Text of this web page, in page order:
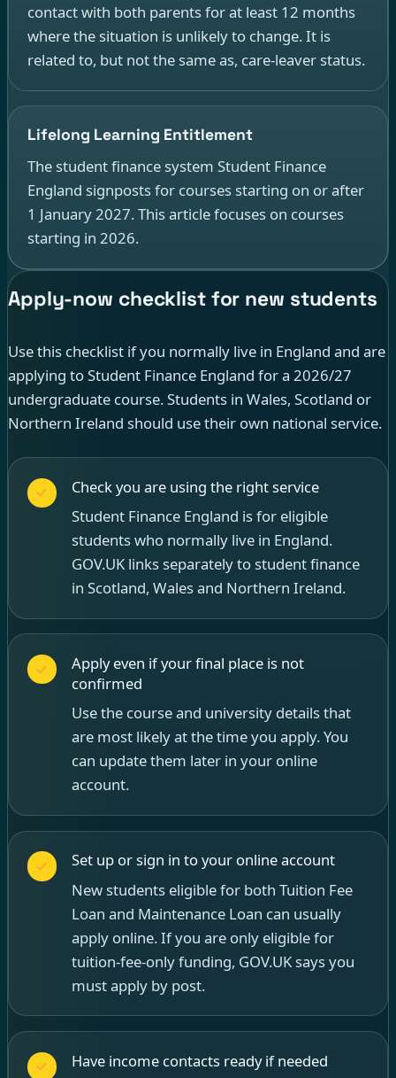
contact with both parents for at least 12 months
where the situation is unlikely to change. It is
related to, but not the same as, care-leaver status.
Lifelong Learning Entitlement
The student finance system Student Finance
England signposts for courses starting on or after
1 January 2027. This article focuses on courses
starting in 2026.
Apply-now checklist for new students
Use this checklist if you normally live in England and are
applying to Student Finance England for a 2026/27
undergraduate course. Students in Wales, Scotland or
Northern Ireland should use their own national service.
Check you are using the right service
Student Finance England is for eligible
students who normally live in England.
GOV.UK links separately to student finance
in Scotland, Wales and Northern Ireland.
Apply even if your final place is not
confirmed
Use the course and university details that
are most likely at the time you apply. You
can update them later in your online
account.
Set up or sign in to your online account
New students eligible for both Tuition Fee
Loan and Maintenance Loan can usually
apply online. If you are only eligible for
tuition-fee-only funding, GOV.UK says you
must apply by post.
Have income contacts ready if needed